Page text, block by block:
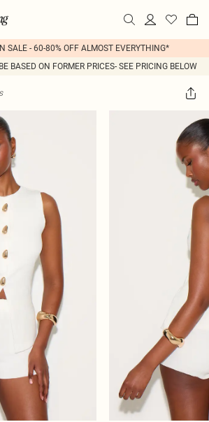
SALE - 60-80% OFF ALMOST EVERYTHING*
BASED ON FORMER PRICES- SEE PRICING BELOW